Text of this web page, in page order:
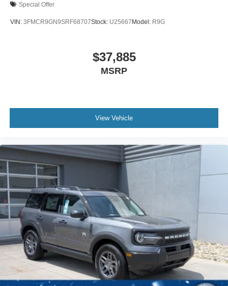
Special Offer
VIN: 3FMCR9GN9SRF68707Stock: U25667Model: R9G
$37,885
MSRP
View Vehicle